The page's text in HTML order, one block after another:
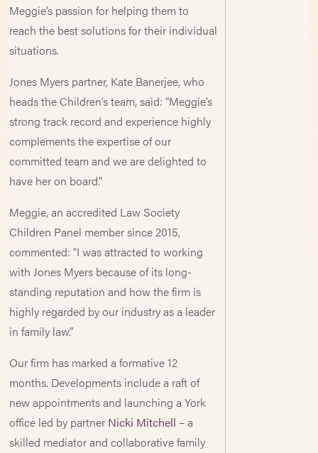
Meggie’s passion for helping them to
reach the best solutions for their individual
situations.
Jones Myers partner, Kate Banerjee, who
heads the Children’s team, said: “Meggie’s
strong track record and experience highly
complements the expertise of our
committed team and we are delighted to
have her on board.”
Meggie, an accredited Law Society
Children Panel member since 2015,
commented: “I was attracted to working
with Jones Myers because of its long-
standing reputation and how the firm is
highly regarded by our industry as a leader
in family law.”
Our firm has marked a formative 12
months. Developments include a raft of
new appointments and launching a York
office led by partner Nicki Mitchell – a
skilled mediator and collaborative family